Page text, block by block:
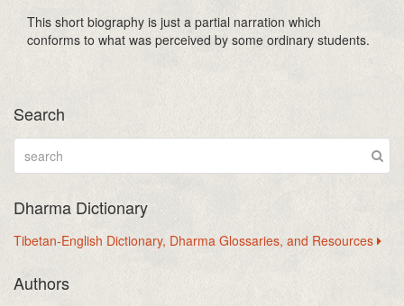
This short biography is just a partial narration which
conforms to what was perceived by some ordinary students.
Search
Dharma Dictionary
Tibetan-English Dictionary, Dharma Glossaries, and Resources
Authors